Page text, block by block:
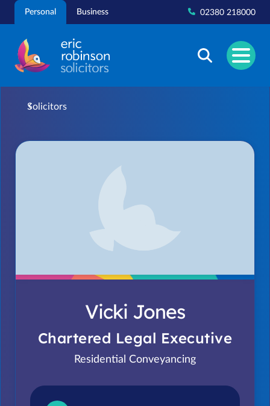
Skip
Personal Business 02380 218000
Solicitors
Vicki Jones
Chartered Legal Executive
Residential Conveyancing